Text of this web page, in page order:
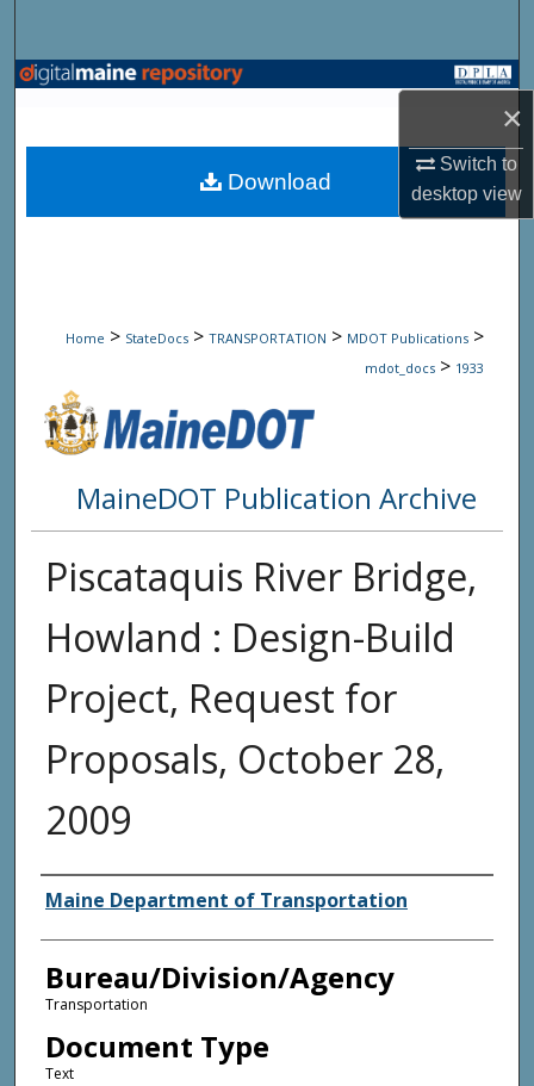
×
Switch to
desktopview
Browse State Agencies
My Account
Home > StateDocs > TRANSPORTATION > MDOT Publications >
mdot_docs > 1933
MaineDOT Publication Archive
Piscataquis River Bridge,
Howland : Design-Build
Project, Request for
Proposals, October 28,
2009
Agency and/or Creator
Maine Department of Transportation
Bureau/Division/Agency
Transportation
Document Type
Text
Download